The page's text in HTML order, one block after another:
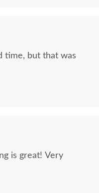
time, but that was
is great! Very